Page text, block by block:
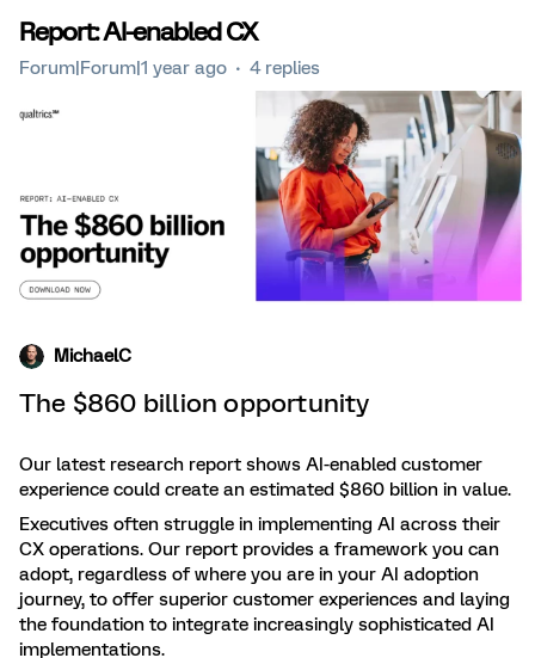
Report: AI-enabled CX
Forum|Forum|1 year ago 4 replies
MichaelC
The $860 billion opportunity
Our latest research report shows AI-enabled customer
experience could create an estimated $860 billion in value.
Executives often struggle in implementing AI across their
CX operations. Our report provides a framework you can
adopt, regardless of where you are in your AI adoption
journey, to offer superior customer experiences and laying
the foundation to integrate increasingly sophisticated AI
implementations.